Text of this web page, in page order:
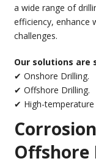
a wide range of
efficiency, enhance
challenges.
Our solutions are
✔ Onshore Drilling.
✔ Offshore Drilling.
✔ High-temperature
Offshore